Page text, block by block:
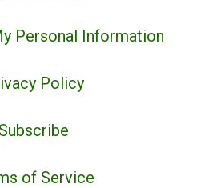
Personal Information
Policy
Subscribe
of Service